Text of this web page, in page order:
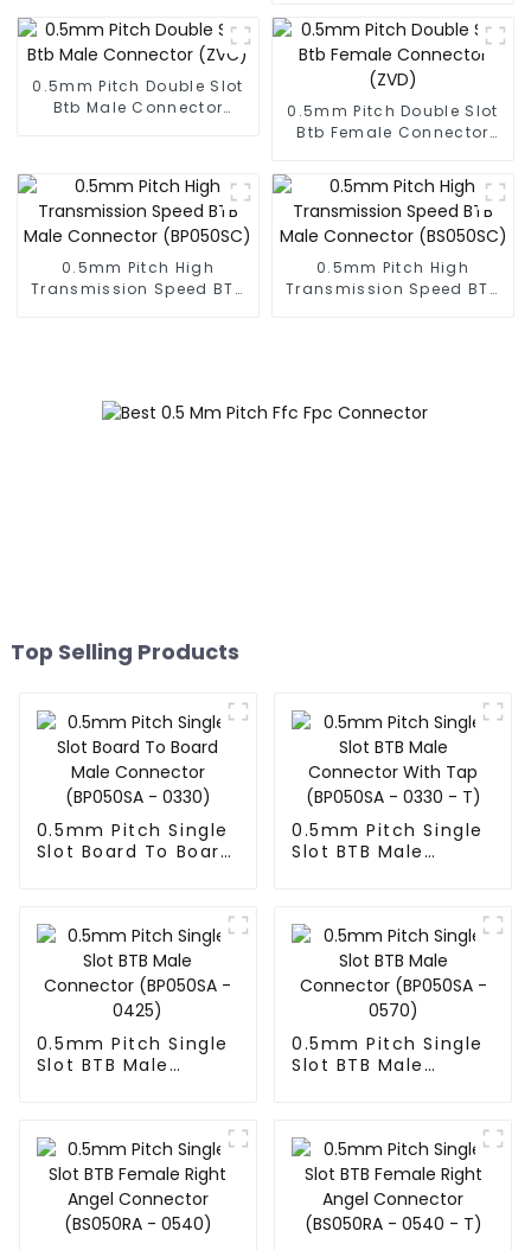
0.5mm Pitch Double Slot
Btb Male Connector
0.5mm Pitch Double Slot
Btb Female Connector
0.5mm Pitch High
Transmission Speed BTB
0.5mm Pitch High
Transmission Speed BTB
Top Selling Products
0.5mm Pitch Single
Slot Board To Board
0.5mm Pitch Single
Slot BTB Male
0.5mm Pitch Single
Slot BTB Male
0.5mm Pitch Single
Slot BTB Male